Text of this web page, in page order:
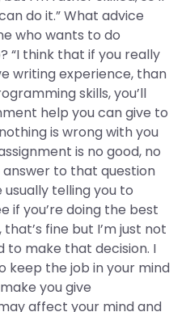
do it.” What advice
who wants to do
“I think that if you really
writing experience, than
skills, you’ll
help you can give to
is wrong with you
is no good, no
to that question
usually telling you to
if you’re doing the best
fine but I’m just not
to make that decision. I
keep the job in your mind
you give
affect your mind and